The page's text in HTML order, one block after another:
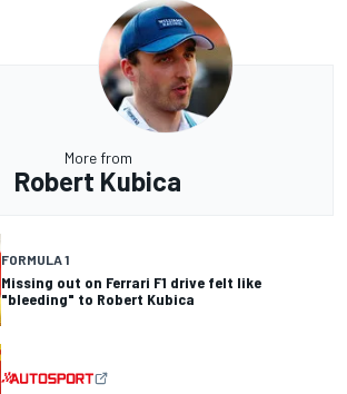
More from
Robert Kubica
FORMULA 1
Missing out on Ferrari F1 drive felt like
"bleeding" to Robert Kubica